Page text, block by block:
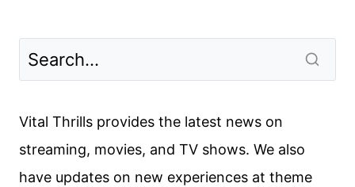
Vital Thrills provides the latest news on
streaming, movies, and TV shows. We also
have updates on new experiences at theme